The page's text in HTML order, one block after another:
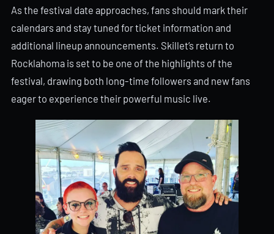
As the festival date approaches, fans should mark their
calendars and stay tuned for ticket information and
additional lineup announcements. Skillet’s return to
Rocklahoma is set to be one of the highlights of the
festival, drawing both long-time followers and new fans
eager to experience their powerful music live.